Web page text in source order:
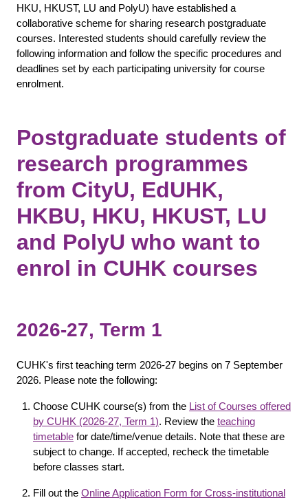
HKU, HKUST, LU and PolyU) have established a
collaborative scheme for sharing research postgraduate
courses. Interested students should carefully review the
following information and follow the specific procedures and
deadlines set by each participating university for course
enrolment.
Postgraduate students of
research programmes
from CityU, EdUHK,
HKBU, HKU, HKUST, LU
and PolyU who want to
enrol in CUHK courses
2026-27, Term 1
CUHK's first teaching term 2026-27 begins on 7 September
2026. Please note the following:
Choose CUHK course(s) from the List of Courses offered
by CUHK (2026-27, Term 1). Review the teaching
timetable for date/time/venue details. Note that these are
subject to change. If accepted, recheck the timetable
before classes start.
Fill out the Online Application Form for Cross-institutional